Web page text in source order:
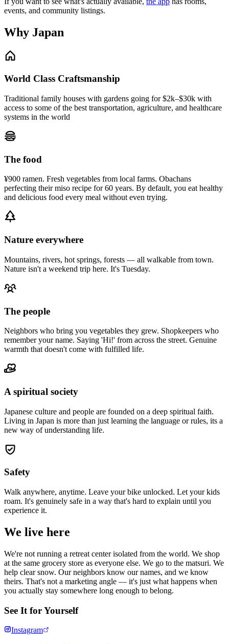
events, and community listings.
Why Japan
World Class Craftsmanship
Traditional family houses with gardens going for $2k–$30k with
access to some of the best transportation, agriculture, and healthcare
systems in the world
The food
¥900 ramen. Fresh vegetables from local farms. Obachans
perfecting their miso recipe for 60 years. By default, you eat healthy
and delicious food every meal without even trying.
Nature everywhere
Mountains, rivers, hot springs, forests — all walkable from town.
Nature isn't a weekend trip here. It's Tuesday.
The people
Neighbors who bring you vegetables they grew. Shopkeepers who
remember your name. Saying 'Hi!' from across the street. Genuine
warmth that doesn't come with fulfilled life.
A spiritual society
Japanese culture and people are founded on a deep spiritual faith.
Living in Japan is more than just learning the language or rules, its a
new way of understanding life.
Safety
Walk anywhere, anytime. Leave your bike unlocked. Let your kids
roam. It's genuinely safe in a way that's hard to explain until you
experience it.
We live here
We're not running a retreat center isolated from the world. We shop
at the same grocery store as everyone else. We go to the matsuri. We
help clear snow. Our neighbors know our names, and we know
theirs. That's not a marketing angle — it's just what happens when
you actually stay somewhere long enough to belong.
See It for Yourself
Instagram